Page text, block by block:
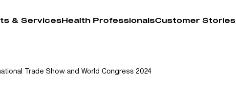
& Services Health ProfessionalsCustomer Stories
Trade Show and World Congress 2024